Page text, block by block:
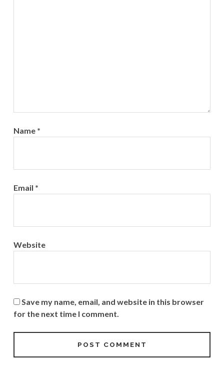
Name *
Email *
Website
Save my name, email, and website in this browser
for the next time I comment.